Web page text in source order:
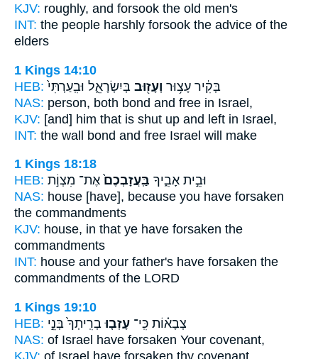
KJV: roughly, and forsook the old men's
INT: the people harshly forsook the advice of the
elders
1 Kings 14:10
HEB:
בְּקִ֔יר עָצ֥וּר וְעָז֖וּב בְּיִשְׂרָאֵ֑ל וּבִֽעַרְתִּי֙
NAS: person, both bond and free in Israel,
KJV: [and] him that is shut up and left in Israel,
INT: the wall bond and free Israel will make
1 Kings 18:18
HEB:
וּבֵ֣ית אָבִ֑יךָ בַּֽעֲזָבְכֶם֙ אֶת־ מִצְוֹ֣ת
NAS: house [have], because you have forsaken
the commandments
KJV: house, in that ye have forsaken the
commandments
INT: house and your father's have forsaken the
commandments of the LORD
1 Kings 19:10
HEB:
צְבָא֗וֹת כִּֽי־ עָזְב֤וּ בְרִֽיתְךָ֙ בְּנֵ֣י
NAS: of Israel have forsaken Your covenant,